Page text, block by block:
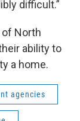
difficult.”
North
ability to
a home.
agencies